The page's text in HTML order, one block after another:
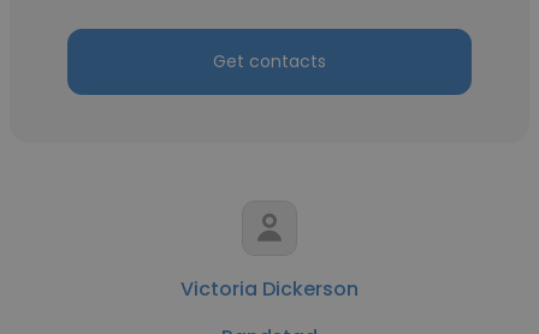
Get contacts
Victoria Dickerson